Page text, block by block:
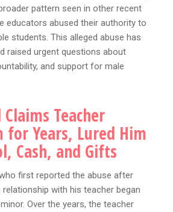
pattern seen in other recent
educators abused their authority to
students. This alleged abuse has
raised urgent questions about
and support for male
Teacher
for Years, Lured Him
Cash, and Gifts
first reported the abuse after
with his teacher began
Over the years, the teacher